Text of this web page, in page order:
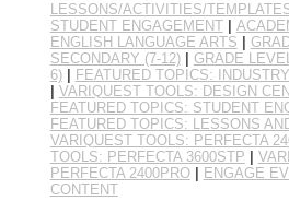
LESSONS/ACTIVITIES/
STUDENT ENGAGEMENT|
ENGLISH LANGUAGE ARTS
SECONDARY (7-12)| GRADE
6)|
FEATURED TOPICS:
VARIQUEST TOOLS: DESIGN
FEATURED TOPICS: STUDENT
FEATURED TOPICS: LESSONS
VARIQUEST TOOLS: PERFECTA
TOOLS: PERFECTA 3600STP
PERFECTA 2400PRO|
ENGAGE
CONTENT